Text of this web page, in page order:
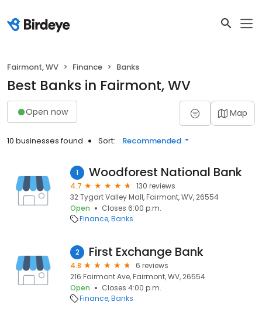
Fairmont, WV Finance Banks
Best Banks in Fairmont, WV
Open now Map
10 businesses found Sort: Recommended
1 Woodforest National Bank
4.7
130 reviews
32 Tygart Valley Mall, Fairmont, WV, 26554
Open
Closes 6:00 p.m.
Finance Banks
2 First Exchange Bank
4.8
6 reviews
216 Fairmont Ave, Fairmont, WV, 26554
Open
Closes 4:00 p.m.
Finance Banks